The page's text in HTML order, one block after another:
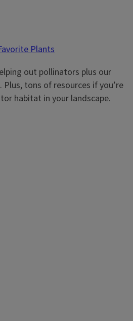
Plants
out pollinators plus our
tons of resources if you’re
habitat in your landscape.